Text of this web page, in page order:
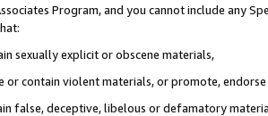
Program, and you cannot include any
sexually explicit or obscene materials,
or contain violent materials, or promote,
false, deceptive, libelous or defamatory